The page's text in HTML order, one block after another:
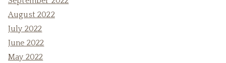
August 2022
July 2022
June 2022
May 2022